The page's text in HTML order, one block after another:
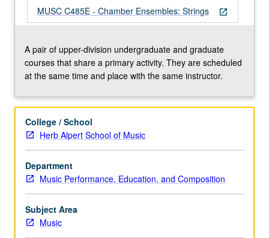
literature
appropriate
ensembles.
Total
of
units
be
applied
toward
degree
requirements
for
music
performance
students.
open_in_new
MUSC C485E - Chamber Ensembles: Strings
A pair of upper-division undergraduate and graduate
courses that share a primary activity. They are scheduled
at the same time and place with the same instructor.
College / School
Herb Alpert School of Music
Department
Music Performance, Education, and Composition
Subject Area
Music